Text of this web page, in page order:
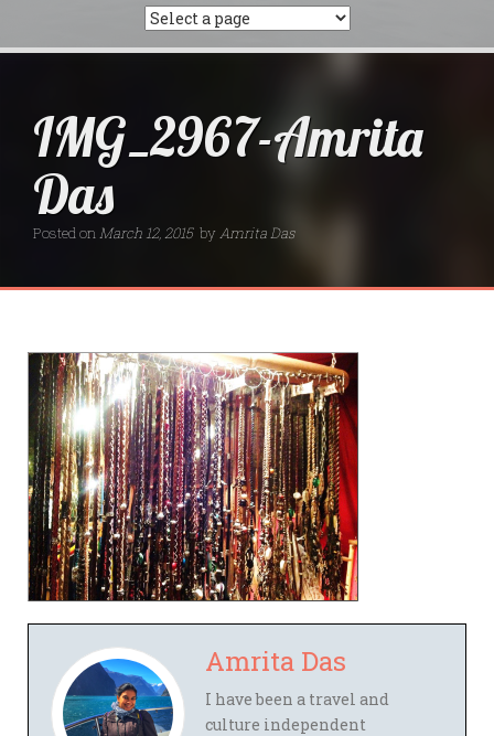
IMG_2967-Amrita
Das
Posted onMarch 12, 2015 byAmrita Das
Amrita Das
I have been a travel and
culture independent